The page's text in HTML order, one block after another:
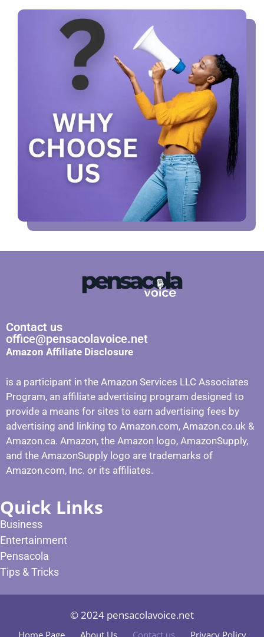
Contact us
office@pensacolavoice.net
Amazon Affiliate Disclosure
is a participant in the Amazon Services LLC Associates
Program, an affiliate advertising program designed to
provide a means for sites to earn advertising fees by
advertising and linking to Amazon.com, Amazon.co.uk &
Amazon.ca. Amazon, the Amazon logo, AmazonSupply,
and the AmazonSupply logo are trademarks of
Amazon.com, Inc. or its affiliates.
Quick Links
Business
Entertainment
Pensacola
Tips & Tricks
© 2024 pensacolavoice.net